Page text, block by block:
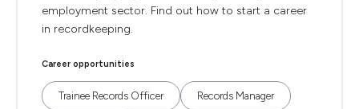
employment sector. Find out how to start a career
in recordkeeping.
Career opportunities
Trainee Records Officer Records Manager